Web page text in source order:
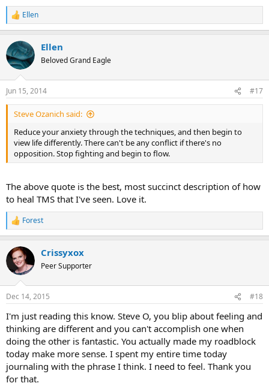
R
e
c
t
i
s
:
Ellen
Ellen
Beloved Grand Eagle
Jun 15, 2014 #17
Steve Ozanich said:
Reduce your anxiety through the techniques, and then begin to
view life differently. There can't be any conflict if there's no
opposition. Stop fighting and begin to flow.
The above quote is the best, most succinct description of how
to heal TMS that I've seen. Love it.
R
e
c
t
i
s
Forest
Crissyxox
Peer Supporter
Dec 14, 2015 #18
I'm just reading this know. Steve O, you blip about feeling and
thinking are different and you can't accomplish one when
doing the other is fantastic. You actually made my roadblock
today make more sense. I spent my entire time today
journaling with the phrase I think. I need to feel. Thank you
for that.